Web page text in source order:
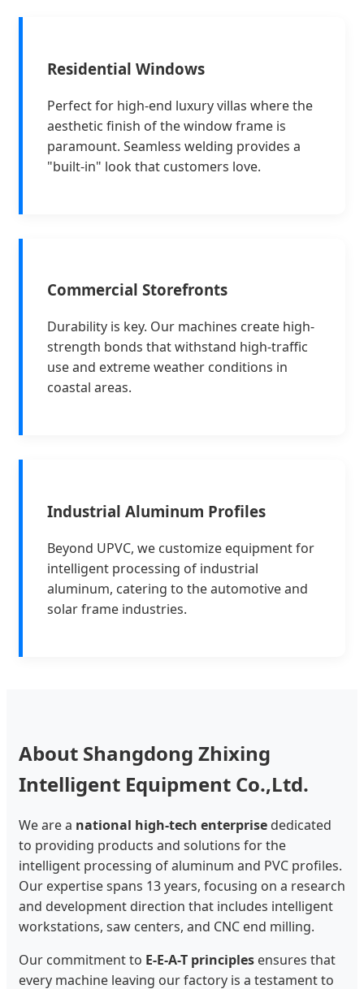
Residential Windows
Perfect for high-end luxury villas where the
aesthetic finish of the window frame is
paramount. Seamless welding provides a
"built-in" look that customers love.
Commercial Storefronts
Durability is key. Our machines create high-
strength bonds that withstand high-traffic
use and extreme weather conditions in
coastal areas.
Industrial Aluminum Profiles
Beyond UPVC, we customize equipment for
intelligent processing of industrial
aluminum, catering to the automotive and
solar frame industries.
About Shangdong Zhixing
Intelligent Equipment Co.,Ltd.
We are a national high-tech enterprise dedicated
to providing products and solutions for the
intelligent processing of aluminum and PVC profiles.
Our expertise spans 13 years, focusing on a research
and development direction that includes intelligent
workstations, saw centers, and CNC end milling.
Our commitment to E-E-A-T principles ensures that
every machine leaving our factory is a testament to